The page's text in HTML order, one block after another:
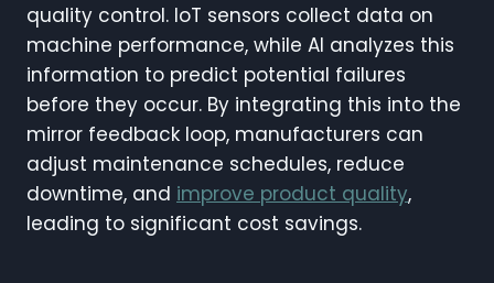
quality control. IoT sensors collect data on
machine performance, while AI analyzes this
information to predict potential failures
before they occur. By integrating this into the
mirror feedback loop, manufacturers can
adjust maintenance schedules, reduce
downtime, and improve product quality,
leading to significant cost savings.